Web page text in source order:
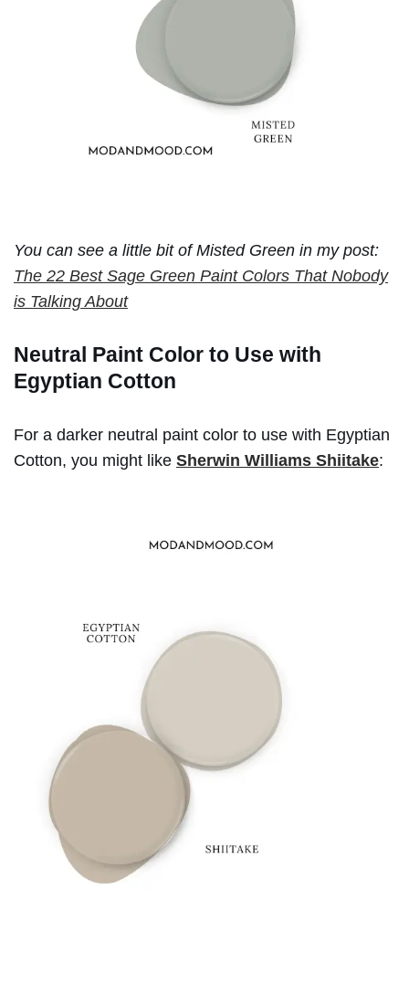
You can see a little bit of Misted Green in my post:
The 22 Best Sage Green Paint Colors That Nobody
is Talking About
Neutral Paint Color to Use with
Egyptian Cotton
For a darker neutral paint color to use with Egyptian
Cotton, you might like Sherwin Williams Shiitake: